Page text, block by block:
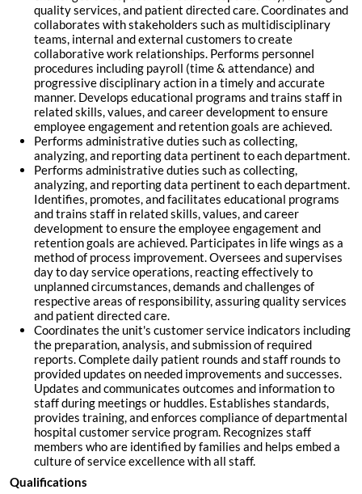
quality services, and patient directed care. Coordinates and
collaborates with stakeholders such as multidisciplinary
teams, internal and external customers to create
collaborative work relationships. Performs personnel
procedures including payroll (time & attendance) and
progressive disciplinary action in a timely and accurate
manner. Develops educational programs and trains staff in
related skills, values, and career development to ensure
employee engagement and retention goals are achieved.
Performs administrative duties such as collecting,
analyzing, and reporting data pertinent to each department.
Performs administrative duties such as collecting,
analyzing, and reporting data pertinent to each department.
Identifies, promotes, and facilitates educational programs
and trains staff in related skills, values, and career
development to ensure the employee engagement and
retention goals are achieved. Participates in life wings as a
method of process improvement. Oversees and supervises
day to day service operations, reacting effectively to
unplanned circumstances, demands and challenges of
respective areas of responsibility, assuring quality services
and patient directed care.
Coordinates the unit's customer service indicators including
the preparation, analysis, and submission of required
reports. Complete daily patient rounds and staff rounds to
provided updates on needed improvements and successes.
Updates and communicates outcomes and information to
staff during meetings or huddles. Establishes standards,
provides training, and enforces compliance of departmental
hospital customer service program. Recognizes staff
members who are identified by families and helps embed a
culture of service excellence with all staff.
Qualifications